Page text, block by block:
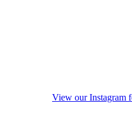
View our Instagram